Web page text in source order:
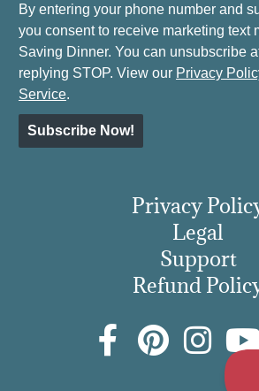
By entering your phone number and
you consent to receive marketing text
Saving Dinner. You can unsubscribe
replying STOP. View our Privacy
Service.
Subscribe Now!
Privacy
Legal
Support
Refund